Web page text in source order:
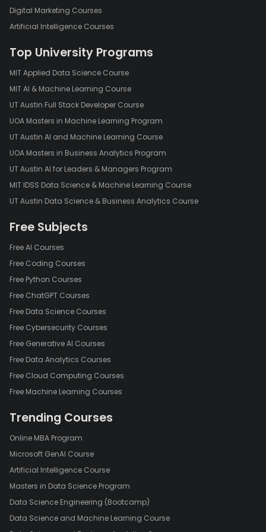
Joining our courses is simple. Sign up using your email or Google
easy to learn on the go and is available on both the Google Play
[Download for Android
For any queries, please reach out to us at
academy@mygreatlearning.com.
Digital Marketing Courses
Artificial Intelligence Courses
Top University Programs
MIT Applied Data Science Course
MIT AI & Machine Learning Course
UT Austin Full Stack Developer Course
UOA Masters in Machine Learning Program
UT Austin AI and Machine Learning Course
UOA Masters in Business Analytics Program
UT Austin AI for Leaders & Managers Program
MIT IDSS Data Science & Machine Learning Course
UT Austin Data Science & Business Analytics Course
Free Subjects
Free AI Courses
Free Coding Courses
Free Python Courses
Free ChatGPT Courses
Free Data Science Courses
Free Cybersecurity Courses
Free Generative AI Courses
Free Data Analytics Courses
Free Cloud Computing Courses
Free Machine Learning Courses
Trending Courses
Online MBA Program
Microsoft GenAI Course
Artificial Intelligence Course
Masters in Data Science Program
Data Science Engineering (Bootcamp)
Data Science and Machine Learning Course